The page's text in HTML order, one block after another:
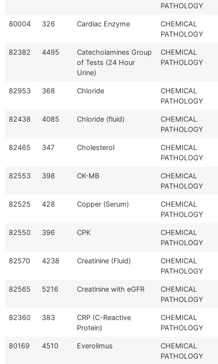
PATHOLOGY
80004 326 Cardiac Enzyme
CHEMICAL
PATHOLOGY
82382 4495
Catecholamines Group
of Tests (24 Hour
Urine)
CHEMICAL
PATHOLOGY
82953 368 Chloride
CHEMICAL
PATHOLOGY
82438 4085 Chloride (fluid)
CHEMICAL
PATHOLOGY
82465 347 Cholesterol
CHEMICAL
PATHOLOGY
82553 398 CK-MB
CHEMICAL
PATHOLOGY
82525 428 Copper (Serum)
CHEMICAL
PATHOLOGY
82550 396 CPK
CHEMICAL
PATHOLOGY
82570 4238 Creatinine (Fluid)
CHEMICAL
PATHOLOGY
82565 5216 Creatinine with eGFR
CHEMICAL
PATHOLOGY
82360 383
CRP (C-Reactive
Protein)
CHEMICAL
PATHOLOGY
80169 4510 Everolimus
CHEMICAL
PATHOLOGY